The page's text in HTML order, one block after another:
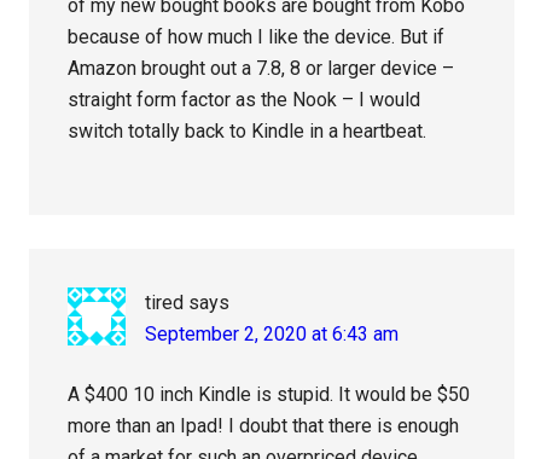
of my new bought books are bought from Kobo
because of how much I like the device. But if
Amazon brought out a 7.8, 8 or larger device –
straight form factor as the Nook – I would
switch totally back to Kindle in a heartbeat.
tired says
September 2, 2020 at 6:43 am
A $400 10 inch Kindle is stupid. It would be $50
more than an Ipad! I doubt that there is enough